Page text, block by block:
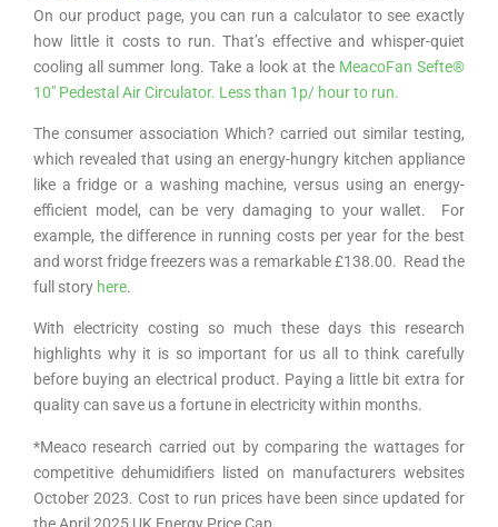
On our product page, you can run a calculator to see exactly
how little it costs to run. That’s effective and whisper-quiet
cooling all summer long. Take a look at the MeacoFan Sefte®
10″ Pedestal Air Circulator. Less than 1p/ hour to run.
The consumer association Which? carried out similar testing,
which revealed that using an energy-hungry kitchen appliance
like a fridge or a washing machine, versus using an energy-
efficient model, can be very damaging to your wallet. For
example, the difference in running costs per year for the best
and worst fridge freezers was a remarkable £138.00. Read the
full story here.
With electricity costing so much these days this research
highlights why it is so important for us all to think carefully
before buying an electrical product. Paying a little bit extra for
quality can save us a fortune in electricity within months.
*Meaco research carried out by comparing the wattages for
competitive dehumidifiers listed on manufacturers websites
October 2023. Cost to run prices have been since updated for